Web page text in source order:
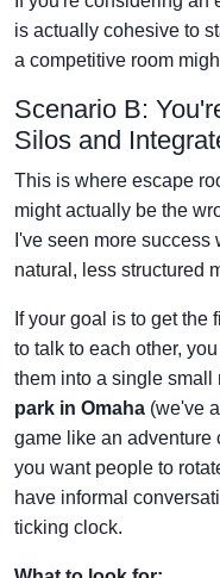
is actually cohesive to
a competitive room
Scenario B:
Silos and
This is where escape
might actually be the
I've seen more
natural, less structured
If your goal is to get the
to talk to each other,
them into a single small
park in Omaha (we've
game like an adventure
you want people to
have informal
ticking clock.